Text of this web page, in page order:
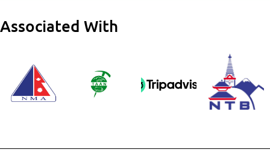
Associated With